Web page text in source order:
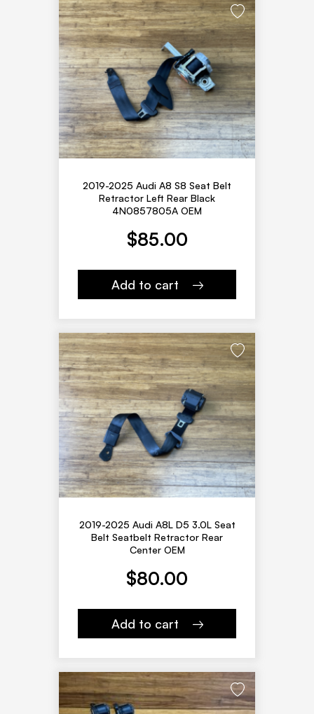
2019-2025 Audi A8 S8 Seat Belt
Retractor Left Rear Black
4N0857805A OEM
$85.00
Add to cart
2019-2025 Audi A8L D5 3.0L Seat
Belt Seatbelt Retractor Rear
Center OEM
$80.00
Add to cart